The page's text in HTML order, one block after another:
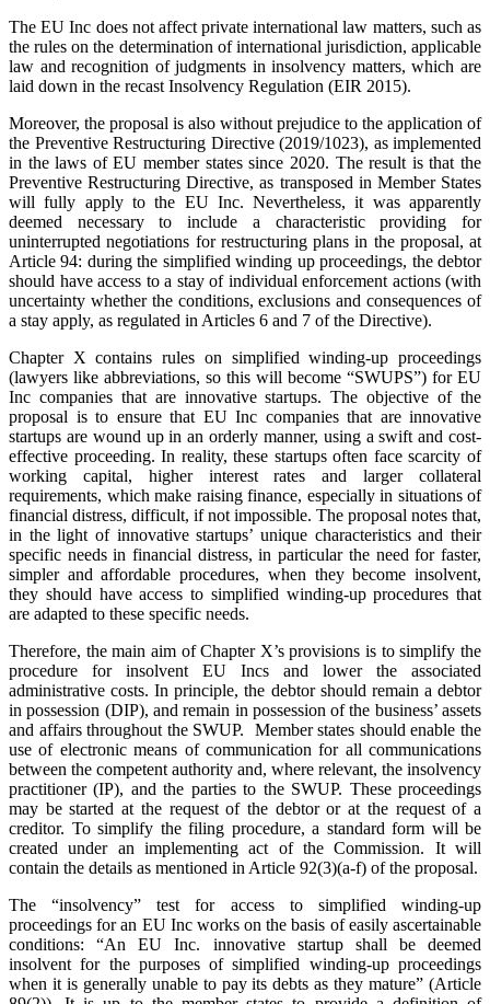
The EU Inc does not affect private international law matters, such as
the rules on the determination of international jurisdiction, applicable
law and recognition of judgments in insolvency matters, which are
laid down in the recast Insolvency Regulation (EIR 2015).
Moreover, the proposal is also without prejudice to the application of
the Preventive Restructuring Directive (2019/1023), as implemented
in the laws of EU member states since 2020. The result is that the
Preventive Restructuring Directive, as transposed in Member States
will fully apply to the EU Inc. Nevertheless, it was apparently
deemed necessary to include a characteristic providing for
uninterrupted negotiations for restructuring plans in the proposal, at
Article 94: during the simplified winding up proceedings, the debtor
should have access to a stay of individual enforcement actions (with
uncertainty whether the conditions, exclusions and consequences of
a stay apply, as regulated in Articles 6 and 7 of the Directive).
Chapter X contains rules on simplified winding-up proceedings
(lawyers like abbreviations, so this will become “SWUPS”) for EU
Inc companies that are innovative startups. The objective of the
proposal is to ensure that EU Inc companies that are innovative
startups are wound up in an orderly manner, using a swift and cost-
effective proceeding. In reality, these startups often face scarcity of
working capital, higher interest rates and larger collateral
requirements, which make raising finance, especially in situations of
financial distress, difficult, if not impossible. The proposal notes that,
in the light of innovative startups’ unique characteristics and their
specific needs in financial distress, in particular the need for faster,
simpler and affordable procedures, when they become insolvent,
they should have access to simplified winding-up procedures that
are adapted to these specific needs.
Therefore, the main aim of Chapter X’s provisions is to simplify the
procedure for insolvent EU Incs and lower the associated
administrative costs. In principle, the debtor should remain a debtor
in possession (DIP), and remain in possession of the business’ assets
and affairs throughout the SWUP. Member states should enable the
use of electronic means of communication for all communications
between the competent authority and, where relevant, the insolvency
practitioner (IP), and the parties to the SWUP. These proceedings
may be started at the request of the debtor or at the request of a
creditor. To simplify the filing procedure, a standard form will be
created under an implementing act of the Commission. It will
contain the details as mentioned in Article 92(3)(a-f) of the proposal.
The “insolvency” test for access to simplified winding-up
proceedings for an EU Inc works on the basis of easily ascertainable
conditions: “An EU Inc. innovative startup shall be deemed
insolvent for the purposes of simplified winding-up proceedings
when it is generally unable to pay its debts as they mature” (Article